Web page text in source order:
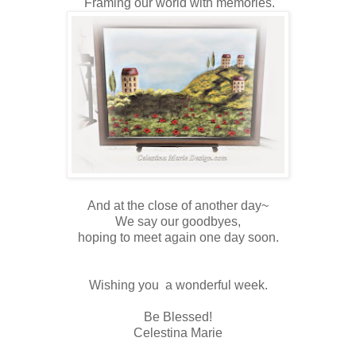
And at the close of another day~
We say our goodbyes,
hoping to meet again one day soon.
Wishing you a wonderful week.
Be Blessed!
Celestina Marie